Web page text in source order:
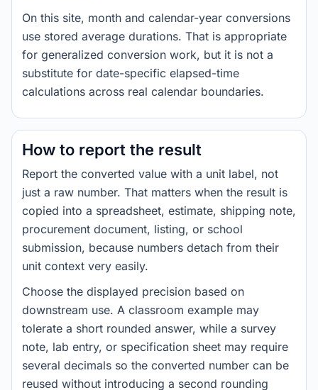
On this site, month and calendar-year conversions
use stored average durations. That is appropriate
for generalized conversion work, but it is not a
substitute for date-specific elapsed-time
calculations across real calendar boundaries.
How to report the result
Report the converted value with a unit label, not
just a raw number. That matters when the result is
copied into a spreadsheet, estimate, shipping note,
procurement document, listing, or school
submission, because numbers detach from their
unit context very easily.
Choose the displayed precision based on
downstream use. A classroom example may
tolerate a short rounded answer, while a survey
note, lab entry, or specification sheet may require
several decimals so the converted number can be
reused without introducing a second rounding